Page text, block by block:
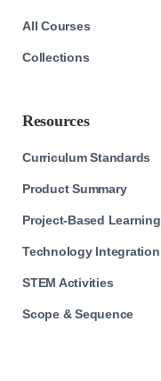
All Courses
Collections
Resources
Curriculum Standards
Product Summary
Project-Based Learning
Technology Integration
STEM Activities
Scope & Sequence